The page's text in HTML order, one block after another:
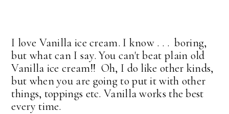
I love Vanilla ice cream. I know . . . boring,
but what can I say. You can't beat plain old
Vanilla ice cream!! Oh, I do like other kinds,
but when you are going to put it with other
things, toppings etc. Vanilla works the best
every time.